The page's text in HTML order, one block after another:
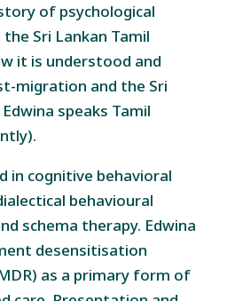
of psychological
Sri Lankan Tamil
it is understood and
migration and the Sri
speaks Tamil
in cognitive behavioral
behavioural
schema therapy. Edwina
desensitisation
as a primary form of